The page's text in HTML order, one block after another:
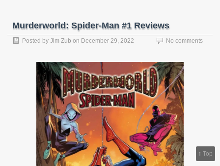
Murderworld: Spider-Man #1 Reviews
Posted by Jim Zub on December 29, 2022 No comments
↑ Top